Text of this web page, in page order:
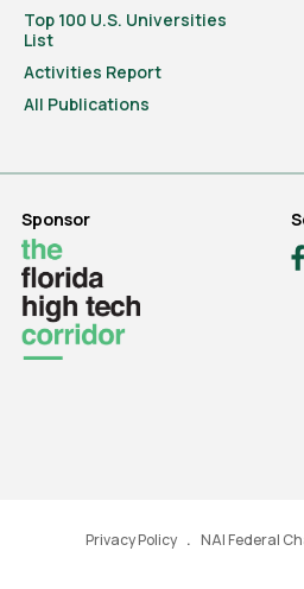
Top 100 U.S. Universities
List
Activities Report
All Publications
Sponsor
Privacy Policy NAI Federal